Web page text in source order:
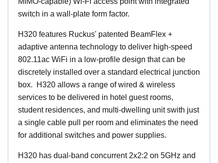
switch in a wall-plate form factor.
H320 features Ruckus' patented BeamFlex +
adaptive antenna technology to deliver high-speed
802.11ac WiFi in a low-profile design that can be
discretely installed over a standard electrical junction
box. H320 allows a range of wired & wireless
services to be delivered in hotel guest rooms,
student residences, and multi-dwelling unit swith just
a single cable pull per room and eliminates the need
for additional switches and power supplies.
H320 has dual-band concurrent 2x2:2 on 5GHz and